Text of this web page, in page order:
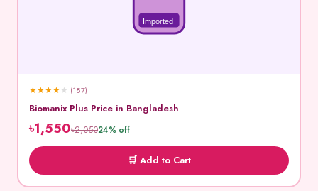
Imported
★★★★★ (187)
Biomanix Plus Price in Bangladesh
৳1,550৳2,05024% off
🛒 Add to Cart